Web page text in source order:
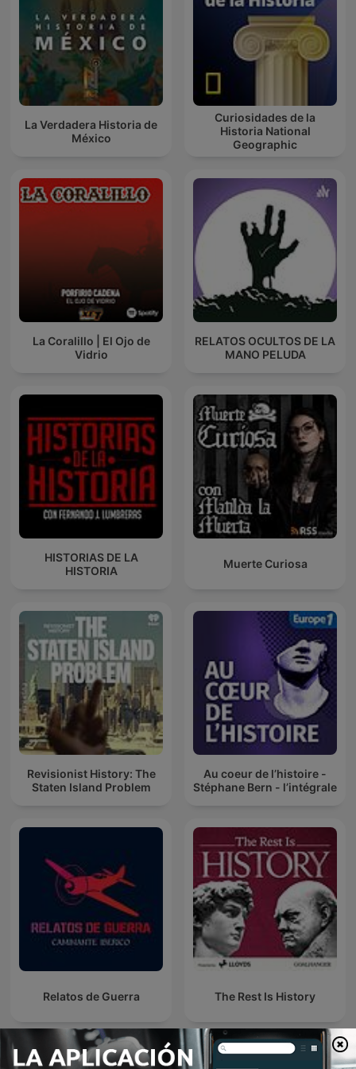
La Verdadera Historia de
México
Curiosidades de la
Historia National
Geographic
La Coralillo | El Ojo de
Vidrio
RELATOS OCULTOS DE LA
MANO PELUDA
HISTORIAS DE LA
HISTORIA
Muerte Curiosa
Revisionist History: The
Staten Island Problem
Au coeur de l’histoire -
Stéphane Bern - l’intégrale
Relatos de Guerra The Rest Is History